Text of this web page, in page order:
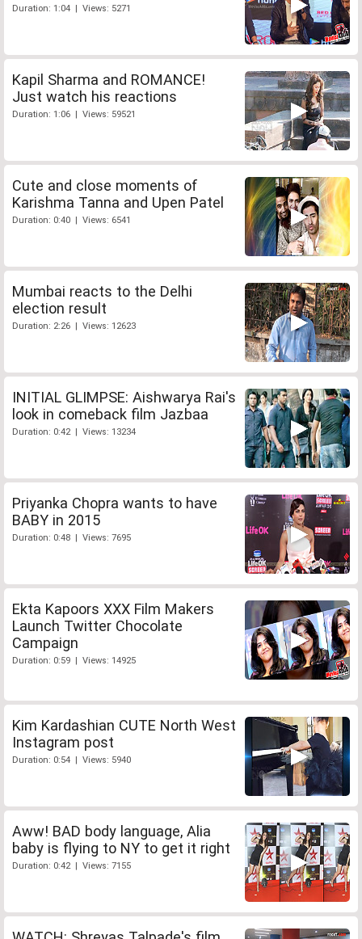
Duration: 1:04 | Views: 5271
Kapil Sharma and ROMANCE!
Just watch his reactions
Duration: 1:06 | Views: 59521
Cute and close moments of
Karishma Tanna and Upen Patel
Duration: 0:40 | Views: 6541
Mumbai reacts to the Delhi
election result
Duration: 2:26 | Views: 12623
INITIAL GLIMPSE: Aishwarya Rai's
look in comeback film Jazbaa
Duration: 0:42 | Views: 13234
Priyanka Chopra wants to have
BABY in 2015
Duration: 0:48 | Views: 7695
Ekta Kapoors XXX Film Makers
Launch Twitter Chocolate
Campaign
Duration: 0:59 | Views: 14925
Kim Kardashian CUTE North West
Instagram post
Duration: 0:54 | Views: 5940
Aww! BAD body language, Alia
baby is flying to NY to get it right
Duration: 0:42 | Views: 7155